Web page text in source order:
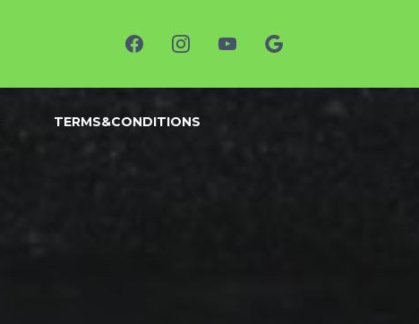
TERMS&CONDITIONS